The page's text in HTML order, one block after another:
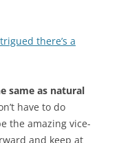
there’s a
same as natural
have to do
the amazing vice-
and keep at